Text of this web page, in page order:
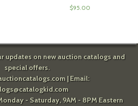
$95.00
updates on new auction catalogs and
special offers.
| Email:
- Saturday, 9AM - 8PM Eastern